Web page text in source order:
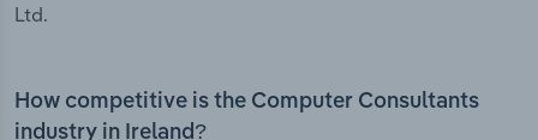
Ltd.
How competitive is the Computer Consultants
industry in Ireland?